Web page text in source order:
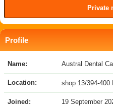
Private
Profile
Name: Austral Dental
Location: shop 13/394-400
Joined: 19 September